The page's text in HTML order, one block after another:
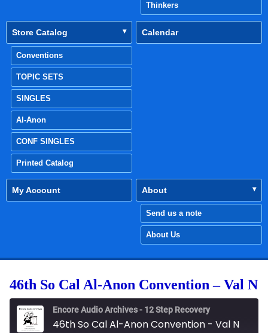
Thinkers
Store Catalog
Conventions
TOPIC SETS
SINGLES
Al-Anon
CONF SINGLES
Printed Catalog
Calendar
My Account About
Send us a note
About Us
46th So Cal Al-Anon Convention – Val N
Encore Audio Archives - 12 Step Recovery
46th So Cal Al-Anon Convention - Val N